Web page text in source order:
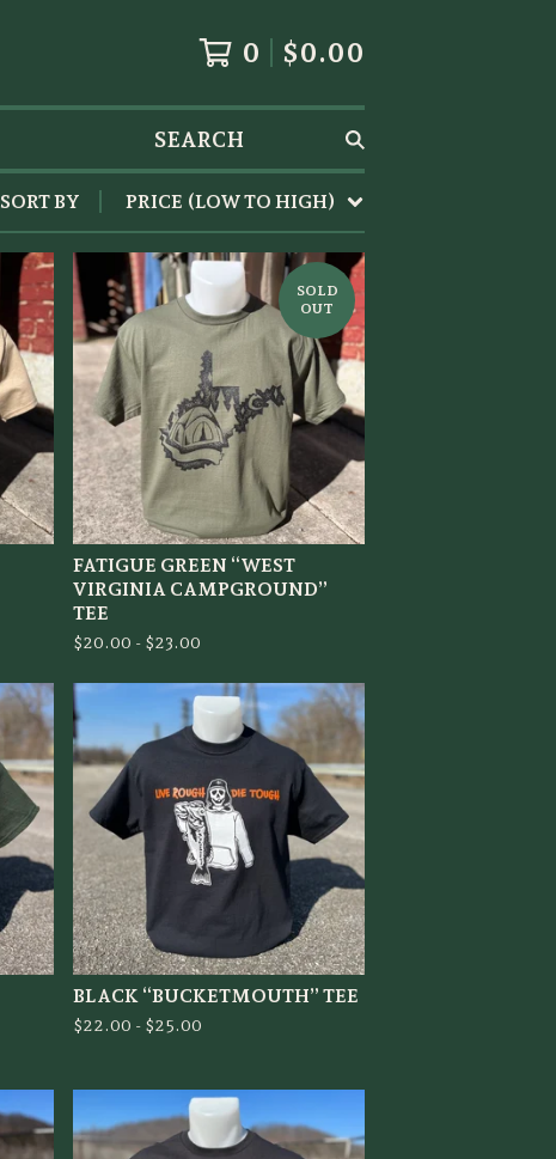
0 $0.00
SEARCH
SORT BY PRICE (LOW TO HIGH)
SOLD
OUT
FATIGUE GREEN “WEST
VIRGINIA CAMPGROUND”
TEE
$20.00 - $23.00
BLACK “BUCKETMOUTH” TEE
$22.00 - $25.00